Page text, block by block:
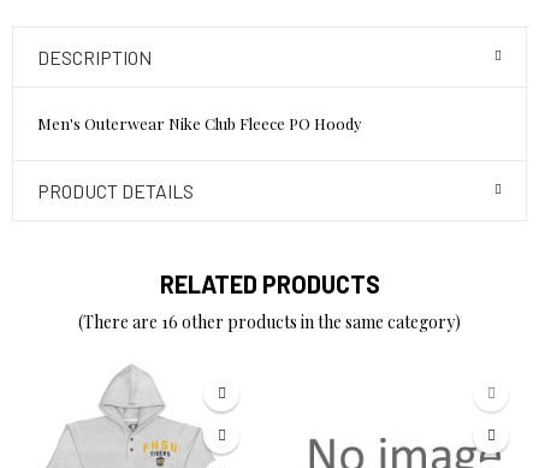
DESCRIPTION
Men's Outerwear Nike Club Fleece PO Hoody
PRODUCT DETAILS
RELATED PRODUCTS
(There are 16 other products in the same category)